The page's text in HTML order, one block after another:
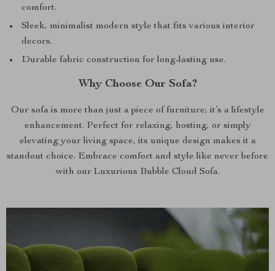
comfort.
Sleek, minimalist modern style that fits various interior
decors.
Durable fabric construction for long-lasting use.
Why Choose Our Sofa?
Our sofa is more than just a piece of furniture; it’s a lifestyle
enhancement. Perfect for relaxing, hosting, or simply
elevating your living space, its unique design makes it a
standout choice. Embrace comfort and style like never before
with our Luxurious Bubble Cloud Sofa.